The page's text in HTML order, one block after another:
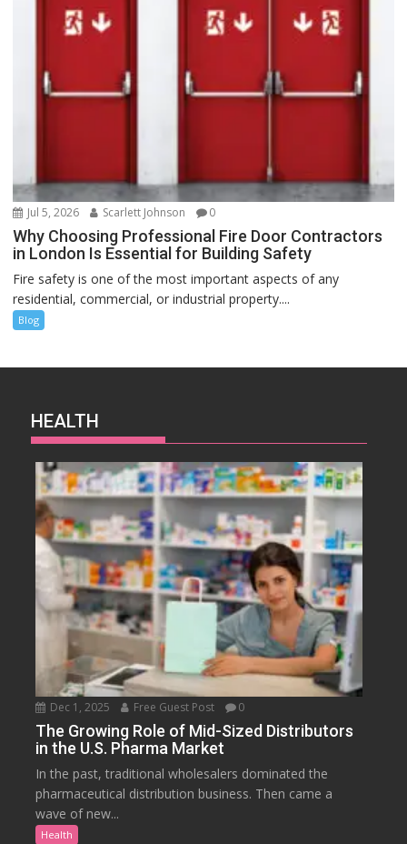
Jul 5, 2026 Scarlett Johnson 0
Why Choosing Professional Fire Door Contractors
in London Is Essential for Building Safety
Fire safety is one of the most important aspects of any
residential, commercial, or industrial property....
Blog
HEALTH
Dec 1, 2025 Free Guest Post 0
The Growing Role of Mid-Sized Distributors
in the U.S. Pharma Market
In the past, traditional wholesalers dominated the
pharmaceutical distribution business. Then came a
wave of new...
Health